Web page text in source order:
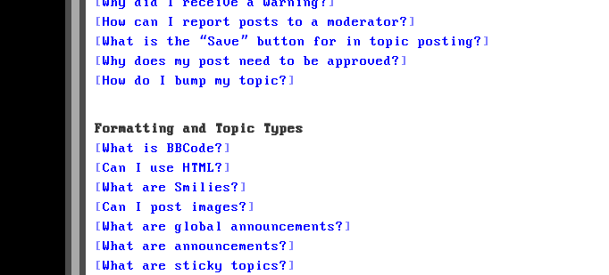
How can I report posts to a moderator?
What is the “Save” button for in topic posting?
Why does my post need to be approved?
How do I bump my topic?
Formatting and Topic Types
What is BBCode?
Can I use HTML?
What are Smilies?
Can I post images?
What are global announcements?
What are announcements?
What are sticky topics?